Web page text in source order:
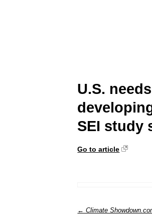
U.S.
SEI study
Go to article
← Climate